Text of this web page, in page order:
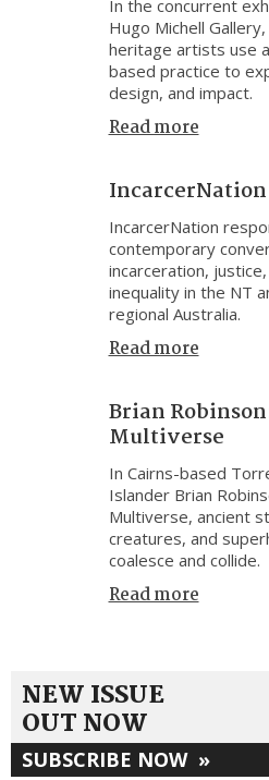
In the concurrent
Hugo Michell
heritage artists use
based practice to
design, and impact.
Read more
IncarcerNation
IncarcerNation
contemporary
incarceration,
inequality in the NT
regional Australia.
Read more
Brian
Multiverse
In Cairns-based
Islander Brian
Multiverse, ancient
creatures, and
coalesce and collide.
Read more
NEW ISSUE
OUT NOW
SUBSCRIBE NOW »